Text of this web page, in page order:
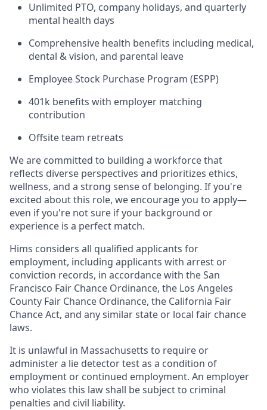
Unlimited PTO, company holidays, and quarterly
mental health days
Comprehensive health benefits including medical,
dental & vision, and parental leave
Employee Stock Purchase Program (ESPP)
401k benefits with employer matching
contribution
Offsite team retreats
We are committed to building a workforce that
reflects diverse perspectives and prioritizes ethics,
wellness, and a strong sense of belonging. If you're
excited about this role, we encourage you to apply—
even if you're not sure if your background or
experience is a perfect match.
Hims considers all qualified applicants for
employment, including applicants with arrest or
conviction records, in accordance with the San
Francisco Fair Chance Ordinance, the Los Angeles
County Fair Chance Ordinance, the California Fair
Chance Act, and any similar state or local fair chance
laws.
It is unlawful in Massachusetts to require or
administer a lie detector test as a condition of
employment or continued employment. An employer
who violates this law shall be subject to criminal
penalties and civil liability.